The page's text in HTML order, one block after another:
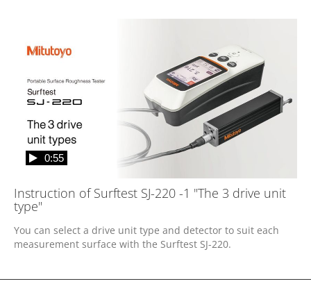
Instruction of Surftest SJ-220 -1 "The 3 drive unit
type"
0:55
You can select a drive unit type and detector to suit each
measurement surface with the Surftest SJ-220.